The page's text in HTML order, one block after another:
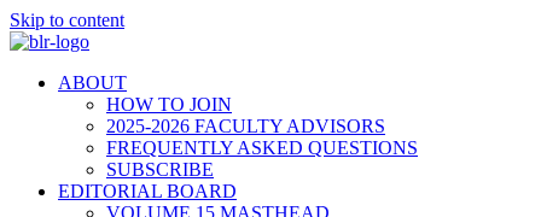
Skip to content
ABOUT
HOW TO JOIN
2025-2026 FACULTY ADVISORS
FREQUENTLY ASKED QUESTIONS
SUBSCRIBE
EDITORIAL BOARD
VOLUME 15 MASTHEAD